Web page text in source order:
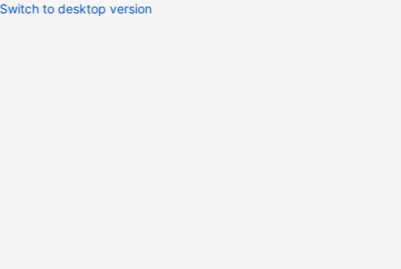
Switch to desktop version